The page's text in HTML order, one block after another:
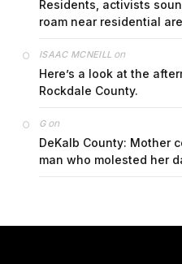
Residents, activists
roam near residential
ISAAC MCNEILL on
Here’s a look at the
Rockdale County.
Gon
DeKalb County: Mother
man who molested her